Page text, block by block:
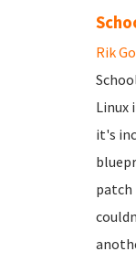
Rik
Linux
it's
patch